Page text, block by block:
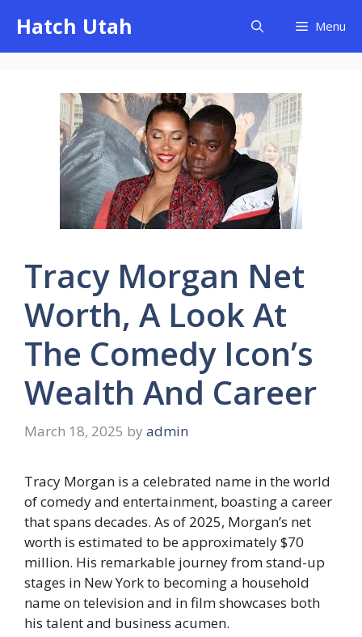
content
Hatch Utah Menu
Tracy Morgan Net
Worth, A Look At
The Comedy Icon’s
Wealth And Career
March 18, 2025 by admin
Tracy Morgan is a celebrated name in the world
of comedy and entertainment, boasting a career
that spans decades. As of 2025, Morgan’s net
worth is estimated to be approximately $70
million. His remarkable journey from stand-up
stages in New York to becoming a household
name on television and in film showcases both
his talent and business acumen.